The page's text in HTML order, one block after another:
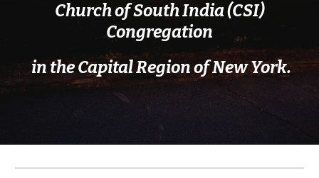
Church of South India (CSI)
Congregation
in the Capital Region of New York.